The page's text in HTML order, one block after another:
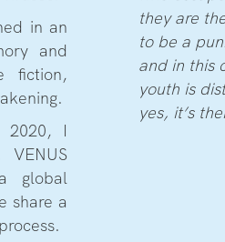
in an
and
fiction,
2020, I
global
share a
they are
to be a
and in this
youth is
yes, it’s